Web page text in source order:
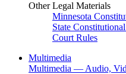
Other Legal Materials
Minnesota
State
Court Rules
Multimedia
Multimedia — Audio,